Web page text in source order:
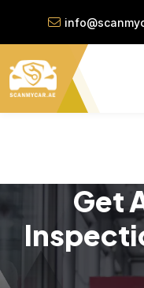
Get